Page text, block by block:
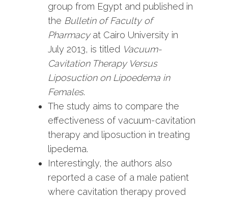
group from Egypt and published in
the Bulletin of Faculty of
Pharmacyat Cairo University in
July 2013, is titled Vacuum-
Cavitation Therapy Versus
Liposuction on Lipoedema in
Females.
The study aims to compare the
effectiveness of vacuum-cavitation
therapy and liposuction in treating
lipedema.
Interestingly, the authors also
reported a case of a male patient
where cavitation therapy proved